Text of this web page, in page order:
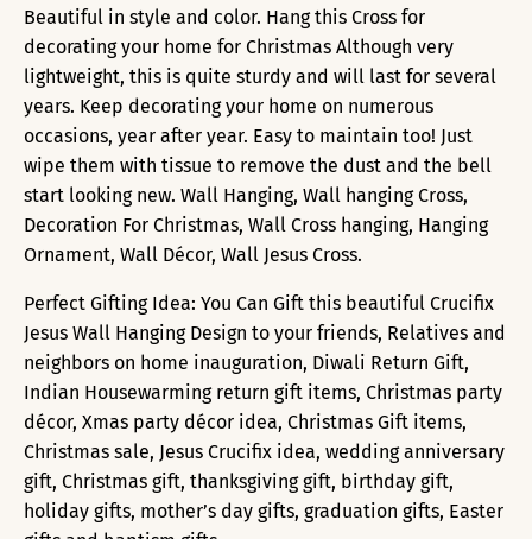
Beautiful in style and color. Hang this Cross for
decorating your home for Christmas Although very
lightweight, this is quite sturdy and will last for several
years. Keep decorating your home on numerous
occasions, year after year. Easy to maintain too! Just
wipe them with tissue to remove the dust and the bell
start looking new. Wall Hanging, Wall hanging Cross,
Decoration For Christmas, Wall Cross hanging, Hanging
Ornament, Wall Décor, Wall Jesus Cross.
Perfect Gifting Idea: You Can Gift this beautiful Crucifix
Jesus Wall Hanging Design to your friends, Relatives and
neighbors on home inauguration, Diwali Return Gift,
Indian Housewarming return gift items, Christmas party
décor, Xmas party décor idea, Christmas Gift items,
Christmas sale, Jesus Crucifix idea, wedding anniversary
gift, Christmas gift, thanksgiving gift, birthday gift,
holiday gifts, mother’s day gifts, graduation gifts, Easter